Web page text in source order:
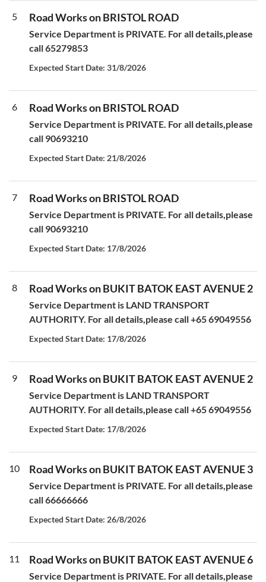
5 Road Works on BRISTOL ROAD
Service Department is PRIVATE. For all details,please
call 65279853
Expected Start Date: 31/8/2026
6 Road Works on BRISTOL ROAD
Service Department is PRIVATE. For all details,please
call 90693210
Expected Start Date: 21/8/2026
7 Road Works on BRISTOL ROAD
Service Department is PRIVATE. For all details,please
call 90693210
Expected Start Date: 17/8/2026
8 Road Works on BUKIT BATOK EAST AVENUE 2
Service Department is LAND TRANSPORT
AUTHORITY. For all details,please call +65 69049556
Expected Start Date: 17/8/2026
9 Road Works on BUKIT BATOK EAST AVENUE 2
Service Department is LAND TRANSPORT
AUTHORITY. For all details,please call +65 69049556
Expected Start Date: 17/8/2026
10 Road Works on BUKIT BATOK EAST AVENUE 3
Service Department is PRIVATE. For all details,please
call 66666666
Expected Start Date: 26/8/2026
11 Road Works on BUKIT BATOK EAST AVENUE 6
Service Department is PRIVATE. For all details,please